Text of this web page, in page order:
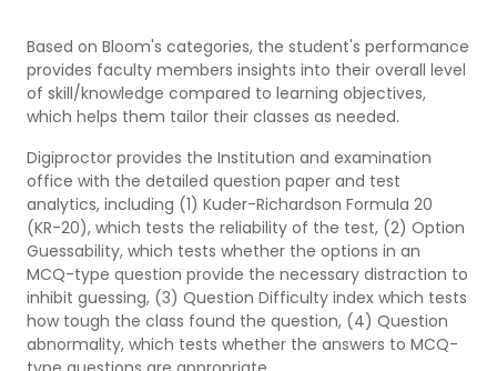
Based on Bloom's categories, the student's performance
provides faculty members insights into their overall level
of skill/knowledge compared to learning objectives,
which helps them tailor their classes as needed.
Digiproctor provides the Institution and examination
office with the detailed question paper and test
analytics, including (1) Kuder-Richardson Formula 20
(KR-20), which tests the reliability of the test, (2) Option
Guessability, which tests whether the options in an
MCQ-type question provide the necessary distraction to
inhibit guessing, (3) Question Difficulty index which tests
how tough the class found the question, (4) Question
abnormality, which tests whether the answers to MCQ-